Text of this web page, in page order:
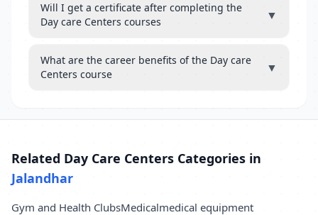
Will I get a certificate after completing the
Day care Centers courses
▼
What are the career benefits of the Day care
Centers course
▼
Related Day Care Centers Categories in
Jalandhar
Gym and Health ClubsMedicalmedical equipment